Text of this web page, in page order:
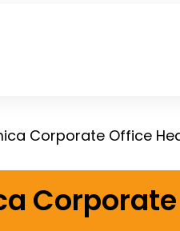
Corporate Office